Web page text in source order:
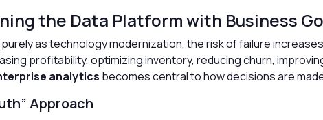
the Data Platform with Business
as technology modernization, the risk of failure
profitability, optimizing inventory, reducing churn,
analytics becomes central to how decisions are
Approach